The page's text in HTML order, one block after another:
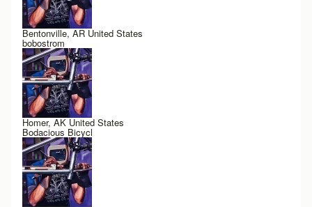
Bentonville, AR United States
bobostrom
Homer, AK United States
Bodacious Bicycl